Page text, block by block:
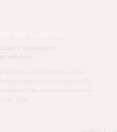
CLARITY. COMMUNITY.
MOMENTUM.
A leadership and community hub for
and beyond. We exist so no woman has